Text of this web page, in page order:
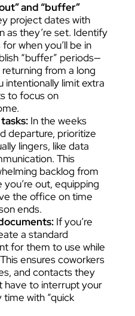
and “buffer”
project dates with
as they’re set. Identify
when you’ll be in
“buffer” periods—
from a long
limit extra
to focus on
In the weeks
departure, prioritize
lingers, like data
This
backlog from
out, equipping
the office on time
ends.
If you’re
a standard
for them to use while
ensures coworkers
and contacts they
have to interrupt your
with “quick